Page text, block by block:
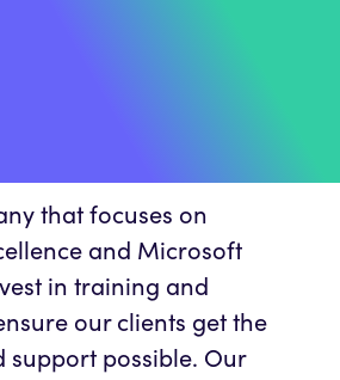
that focuses on
and Microsoft
in training and
our clients get the
support possible. Our